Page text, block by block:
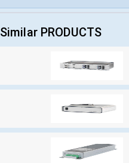
Similar PRODUCTS